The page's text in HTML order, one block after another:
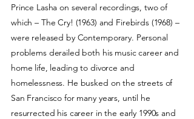
Prince Lasha on several recordings, two of
which – The Cry! (1963) and Firebirds (1968) –
were released by Contemporary. Personal
problems derailed both his music career and
home life, leading to divorce and
homelessness. He busked on the streets of
San Francisco for many years, until he
resurrected his career in the early 1990s and